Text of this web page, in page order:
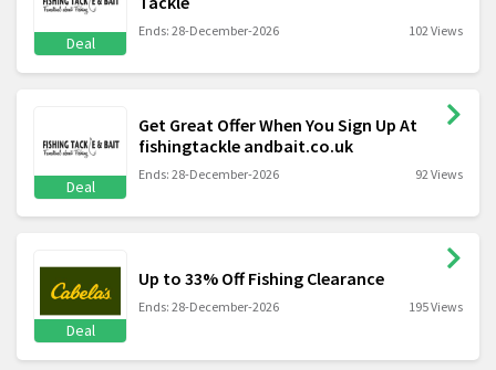
Deal
Ends: 28-December-2026 102 Views
Deal
Get Great Offer When You Sign Up At
fishingtackle andbait.co.uk
Ends: 28-December-2026 92 Views
Deal
Up to 33% Off Fishing Clearance
Ends: 28-December-2026 195 Views